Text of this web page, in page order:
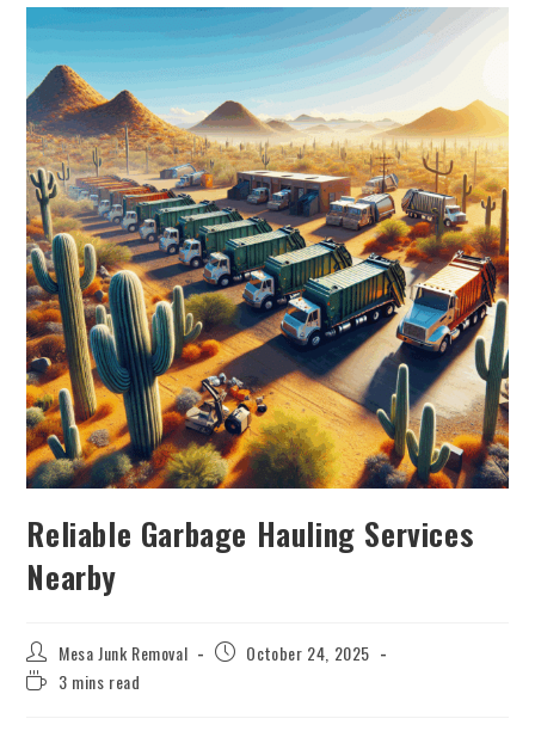
Reliable Garbage Hauling Services
Nearby
Mesa Junk Removal
October 24, 2025
3 mins read